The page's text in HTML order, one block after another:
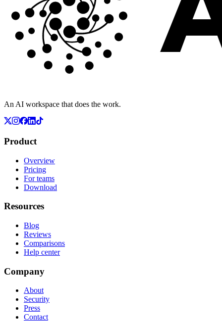
An AI workspace that does the work.
Product
Overview
Pricing
For teams
Download
Resources
Blog
Reviews
Comparisons
Help center
Company
About
Security
Press
Contact